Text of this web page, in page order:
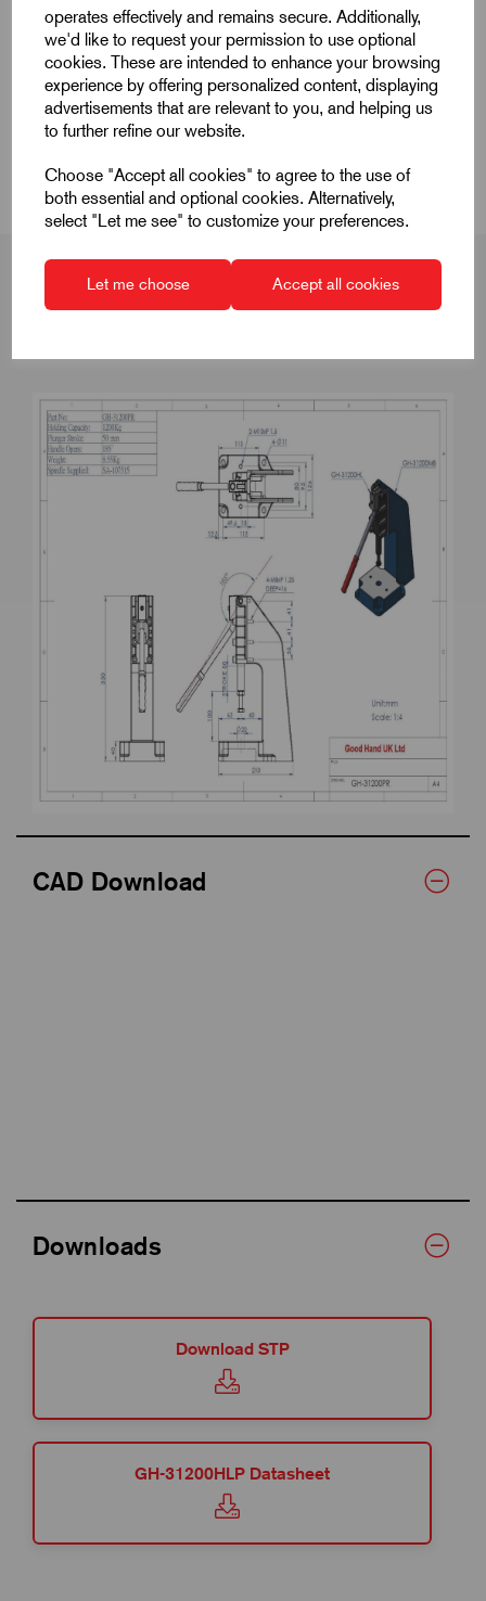
operates effectively and remains secure. Additionally,
we'd like to request your permission to use optional
cookies. These are intended to enhance your browsing
experience by offering personalized content, displaying
advertisements that are relevant to you, and helping us
to further refine our website.
Choose "Accept all cookies" to agree to the use of
both essential and optional cookies. Alternatively,
select "Let me see" to customize your preferences.
Let me choose Accept all cookies
Product Dimensions
CAD Download
CAD Download
Downloads
Download STP
GH-31200HLP Datasheet